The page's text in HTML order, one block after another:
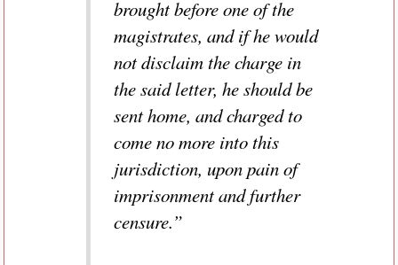
brought before one of the
magistrates, and if he would
not disclaim the charge in
the said letter, he should be
sent home, and charged to
come no more into this
jurisdiction, upon pain of
imprisonment and further
censure.”